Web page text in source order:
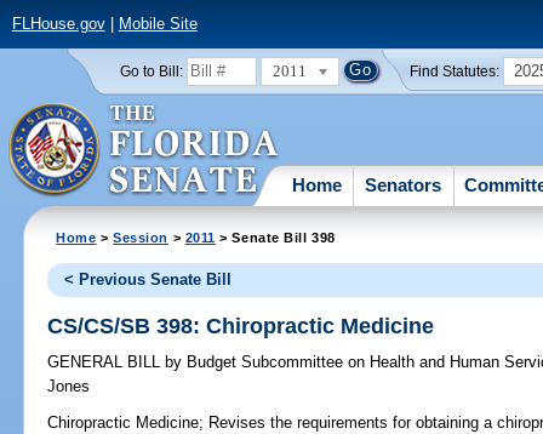
FLHouse.gov| Mobile Site
Go to Bill: 2011 Find Statutes:
Home Senators
Home >Session > 2011 > Senate Bill 398
< Previous Senate Bill
CS/CS/SB 398: Chiropractic Medicine
GENERAL BILL by Budget Subcommittee on Health and Human
Jones
Chiropractic Medicine; Revises the requirements for obtaining a